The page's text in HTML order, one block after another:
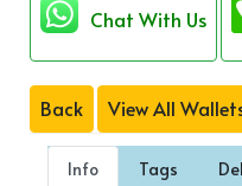
Chat With Us
Back View All
Info Tags